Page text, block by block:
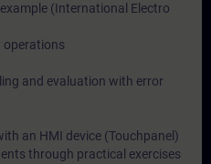
(International Electro
operations
and evaluation with error
an HMI device (Touchpanel)
through practical exercises